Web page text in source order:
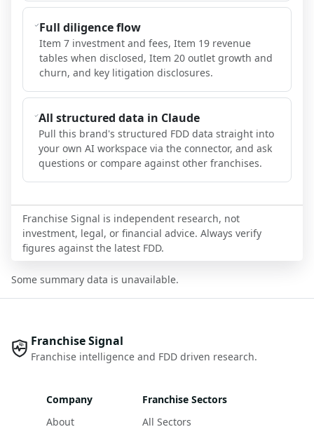
Full diligence flow
Item 7 investment and fees, Item 19 revenue
tables when disclosed, Item 20 outlet growth and
churn, and key litigation disclosures.
All structured data in Claude
Pull this brand's structured FDD data straight into
your own AI workspace via the connector, and ask
questions or compare against other franchises.
Franchise Signal is independent research, not
investment, legal, or financial advice. Always verify
figures against the latest FDD.
Some summary data is unavailable.
Franchise Signal
Franchise intelligence and FDD driven research.
Company
About
Franchise Sectors
All Sectors